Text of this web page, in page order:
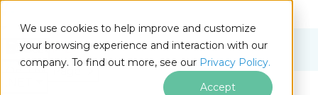
We use cookies to help improve and customize
your browsing experience and interaction with our
company. To find out more, see our Privacy Policy.
Accept
Docs
On This Page